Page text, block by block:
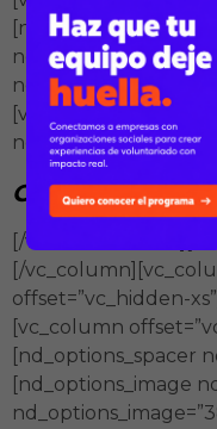
[nd_options_image
[vc_column_inner
Generan
[/vc_column_text][/
[/
offset=”vc_hidden-
[vc_column
[nd_options_spacer
[nd_options_image